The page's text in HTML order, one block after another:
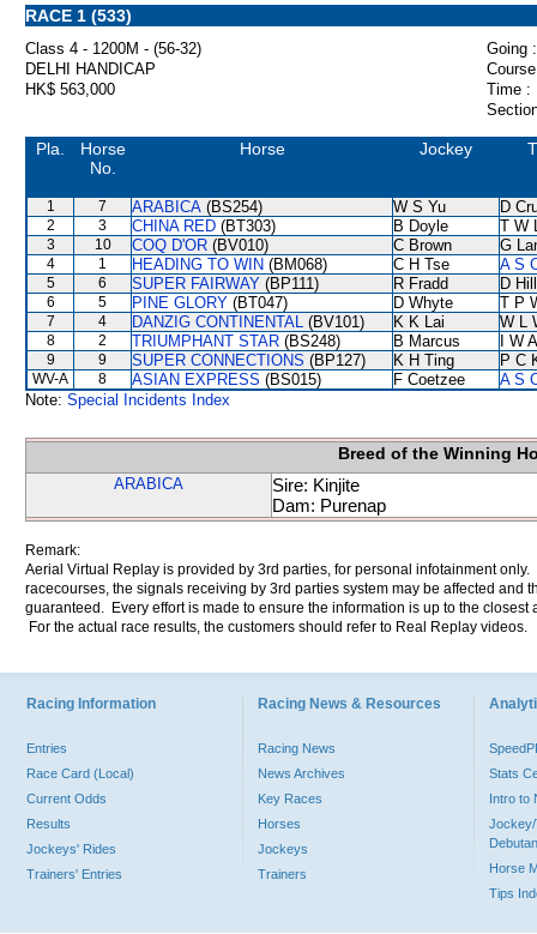
RACE 1 (533)
Class 4 - 1200M - (56-32)
Going :
DELHI HANDICAP
HK$ 563,000
Time :
Pla.
Horse
No.
Horse Jockey
1 7 ARABICA (BS254) W S Yu D
2 3 CHINA RED (BT303) B Doyle T W
3 10 COQ D'OR (BV010) C Brown G
4 1 HEADING TO WIN (BM068) C H Tse A S
5 6 SUPER FAIRWAY (BP111) R Fradd D Hill
6 5 PINE GLORY (BT047) D Whyte T P
7 4 DANZIG CONTINENTAL (BV101) K K Lai W L
8 2 TRIUMPHANT STAR (BS248) B Marcus I W
9 9 SUPER CONNECTIONS (BP127) K H Ting P C
WV-A 8 ASIAN EXPRESS (BS015) F Coetzee
A S
Note: Special Incidents Index
Breed of the Winning
ARABICA
Sire: Kinjite
Dam: Purenap
Remark:
Aerial Virtual Replay is provided by 3rd parties, for personal infotainment
racecourses, the signals receiving by 3rd parties system may be affected and
guaranteed. Every effort is made to ensure the information is up to the
For the actual race results, the customers should refer to Real Replay videos.
Racing Information
Entries
Race Card (Local)
Current Odds
Results
Jockeys' Rides
Trainers' Entries
Racing News & Resources
Racing News
News Archives
Key Races
Horses
Jockeys
Trainers
Stats
Intro to
Jockey/
Horse
Tips